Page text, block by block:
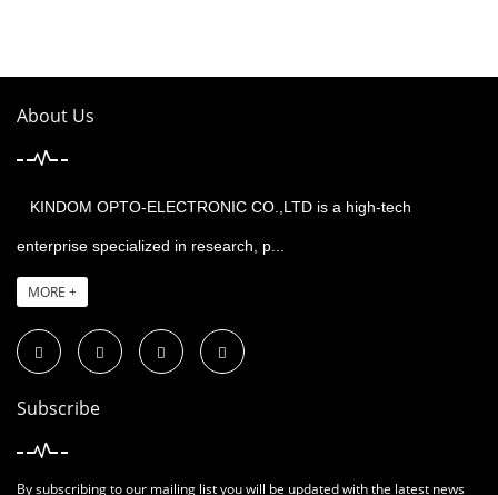
About Us
KINDOM OPTO-ELECTRONIC CO.,LTD is a high-tech
enterprise specialized in research, p...
MORE +
Subscribe
By subscribing to our mailing list you will be updated with the latest news